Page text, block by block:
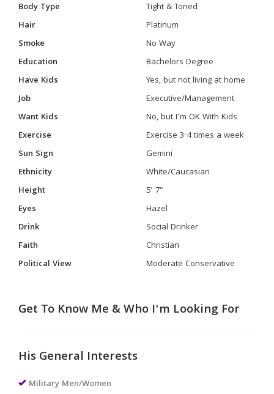
Body Type
Tight & Toned
Hair
Platinum
Smoke
No Way
Education
Bachelors Degree
Have Kids
Yes, but not living at home
Job
Executive/Management
Want Kids
No, but I'm OK With Kids
Exercise
Exercise 3-4 times a week
Sun Sign
Gemini
Ethnicity
White/Caucasian
Height
5' 7"
Eyes
Hazel
Drink
Social Drinker
Faith
Christian
Political View
Moderate Conservative
Get To Know Me & Who I'm Looking For
His General Interests
Military Men/Women